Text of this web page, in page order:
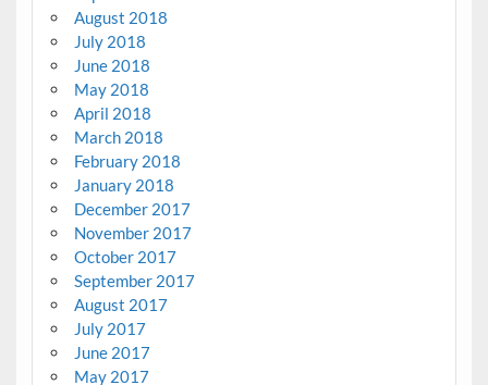
August 2018
July 2018
June 2018
May 2018
April 2018
March 2018
February 2018
January 2018
December 2017
November 2017
October 2017
September 2017
August 2017
July 2017
June 2017
May 2017